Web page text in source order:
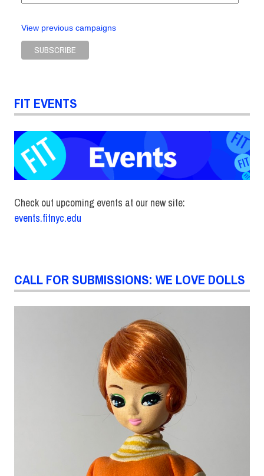
View previous campaigns
FIT EVENTS
Check out upcoming events at our new site:
events.fitnyc.edu
CALL FOR SUBMISSIONS: WE LOVE DOLLS